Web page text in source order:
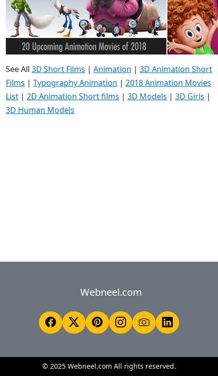
See All 3D Short Films | Animation | 3D Animation Short
Films | Typography Animation | 2018 Animation Movies
List | 2D Animation Short films | 3D Models | 3D Girls |
3D Human Models
Webneel.com
© 2025 Webneel.com All rights reserved.